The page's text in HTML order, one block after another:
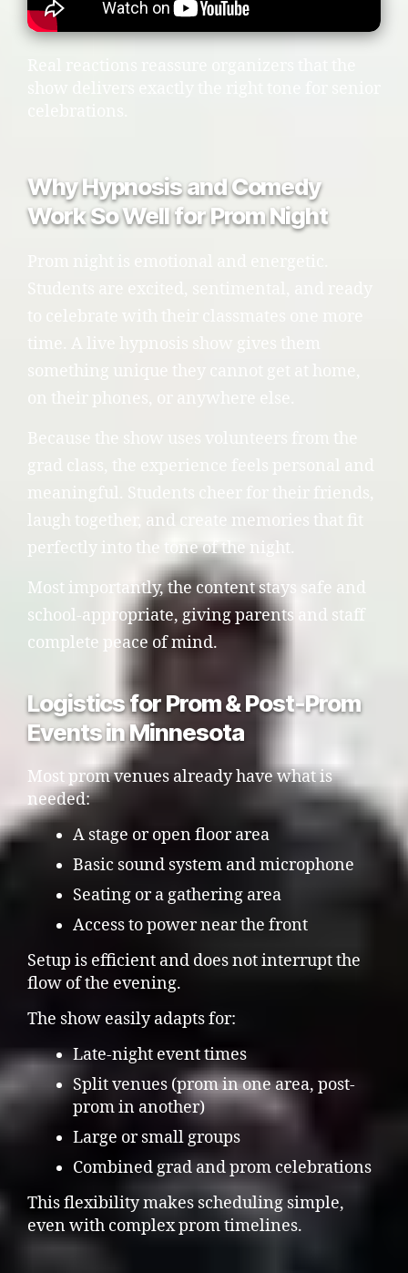
Why Hypnosis and Comedy
Work So Well for Prom Night
meaningful. Students cheer for their friends,
laugh together, and create memories that fit
perfectly into the tone of the night.
Most importantly, the content stays safe and
school-appropriate, giving parents and staff
complete peace of mind.
Logistics for Prom & Post-Prom
Events in Minnesota
Most prom venues already have what is
needed:
A stage or open floor area
Basic sound system and microphone
Seating or a gathering area
Access to power near the front
Setup is efficient and does not interrupt the
flow of the evening.
The show easily adapts for:
Late-night event times
Split venues (prom in one area, post-
prom in another)
Large or small groups
Combined grad and prom celebrations
This flexibility makes scheduling simple,
even with complex prom timelines.